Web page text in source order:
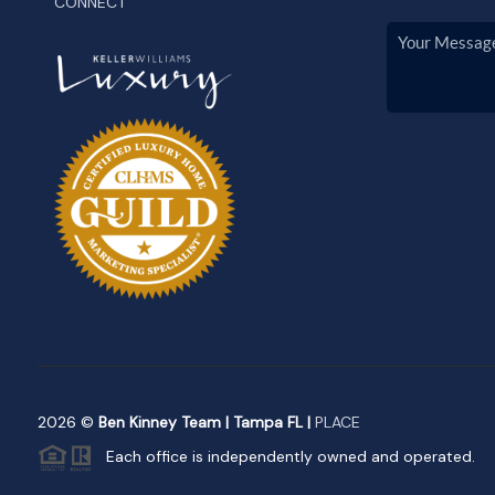
2026 © Ben Kinney Team | Tampa FL | PLACE
Each office is independently owned and operated.